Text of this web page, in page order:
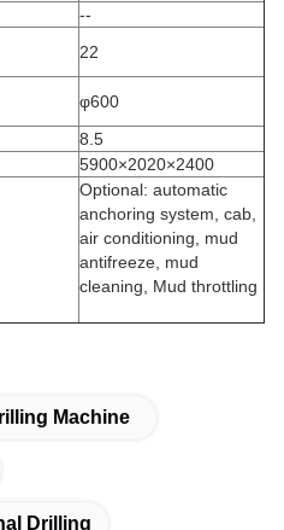
--
22
φ600
8.5
5900×2020×2400
Optional: automatic
anchoring system, cab,
air conditioning, mud
antifreeze, mud
cleaning, Mud throttling
Machine
Drilling